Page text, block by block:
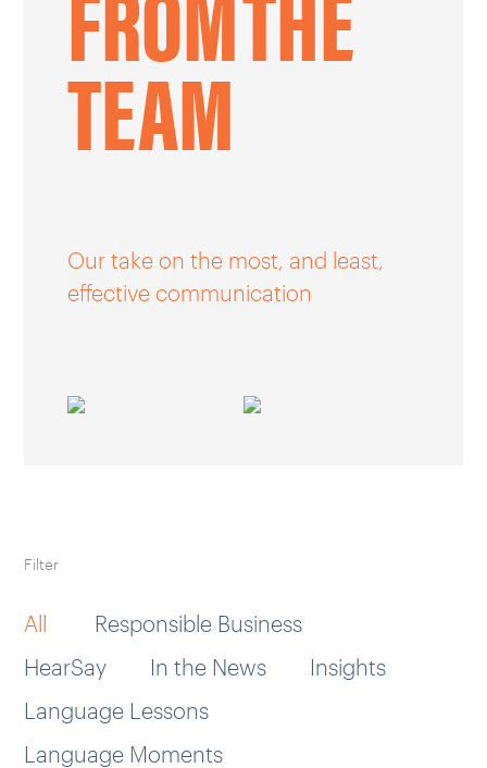
CAREERS
OUR WORK
TEAM
Our take on the most, and least,
effective communication
Filter
All
Responsible Business
HearSay
In the News
Insights
Language Lessons
Language Moments